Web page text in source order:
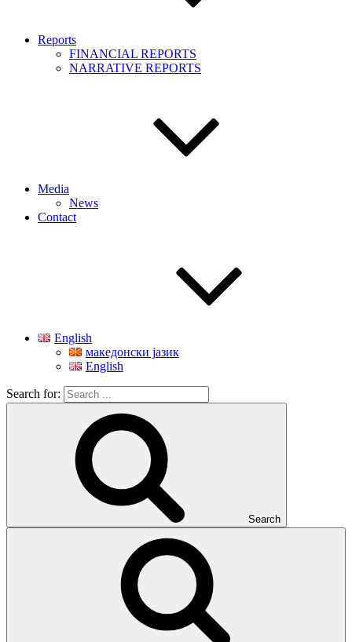
Reports
FINANCIAL REPORTS
NARRATIVE REPORTS
Media
News
Contact
English
македонски јазик
English
Search for:
Search